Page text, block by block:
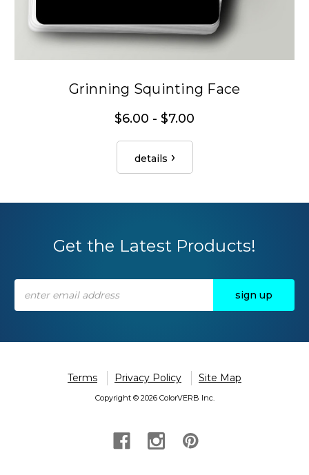
Grinning Squinting Face
$6.00 - $7.00
details
Get the Latest Products!
Address
Terms Privacy Policy Site Map
Copyright © 2026 ColorVERB Inc.